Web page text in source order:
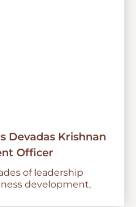
Devadas Krishnan
Officer
of leadership
development,